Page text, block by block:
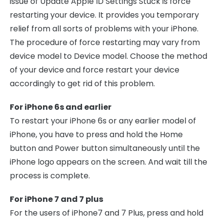
restarting your device. It provides you temporary
relief from all sorts of problems with your iPhone.
The procedure of force restarting may vary from
device model to Device model. Choose the method
of your device and force restart your device
accordingly to get rid of this problem.
For iPhone 6s and earlier
To restart your iPhone 6s or any earlier model of
iPhone, you have to press and hold the Home
button and Power button simultaneously until the
iPhone logo appears on the screen. And wait till the
process is complete.
For iPhone 7 and 7 plus
For the users of iPhone7 and 7 Plus, press and hold